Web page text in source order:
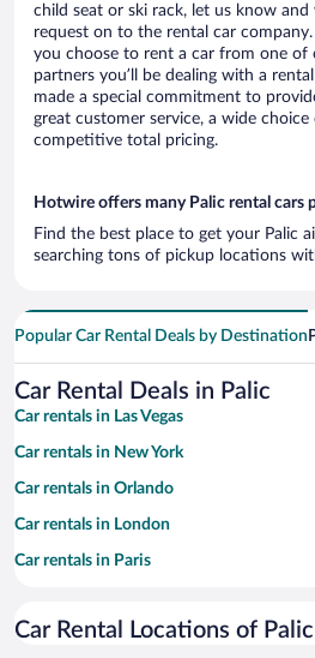
child seat or ski rack, let us know
request on to the rental car
you choose to rent a car from one of
partners you’ll be dealing with a
made a special commitment to
great customer service, a wide
competitive total pricing.
Hotwire offers many Palic rental cars
Find the best place to get your Palic
searching tons of pickup locations
Popular Car Rental Deals by Destination
Car Rental Deals in Palic
Car rentals in Las Vegas
Car rentals in New York
Car rentals in Orlando
Car rentals in London
Car rentals in Paris
Car rentals in Miami
Car Rental Locations of Palic